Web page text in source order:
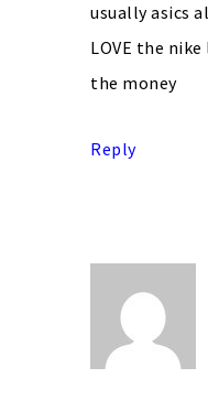
usually asics
LOVE the
the money
Reply